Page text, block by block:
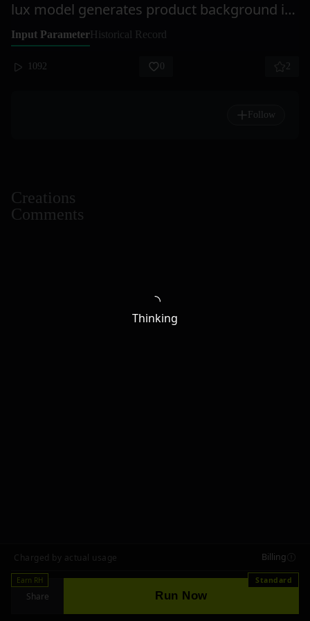
lux model generates product background images
Input ParameterHistorical Record
1092 0 2
Follow
Creations
Comments
Charged by actual usage Billing
Earn RH
Share Run Now
Standard
Thinking